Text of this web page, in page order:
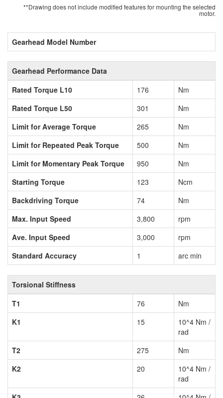
**Drawing does not include modified features for mounting the selected
motor.
Gearhead Model Number
Gearhead Performance Data
Rated Torque L10
176
Nm
Rated Torque L50
301
Nm
Limit for Average Torque
265
Nm
Limit for Repeated Peak Torque
500
Nm
Limit for Momentary Peak Torque
950
Nm
Starting Torque
123
Ncm
Backdriving Torque
74
Nm
Max. Input Speed
3,800
rpm
Ave. Input Speed
3,000
rpm
Standard Accuracy
1 arc min
Torsional Stiffness
T1
76
Nm
K1
15
10^4 Nm /
rad
T2
275
Nm
K2
20
10^4 Nm /
rad